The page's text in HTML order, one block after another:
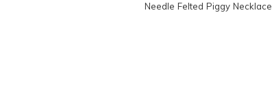
Needle Felted Piggy Necklace